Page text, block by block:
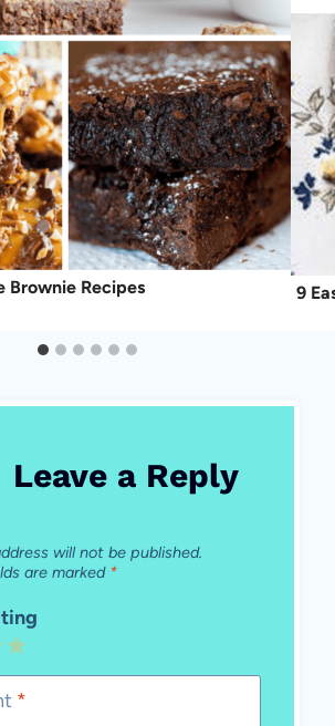
Brownie Recipes 9
Leave a Reply
will not be published.
are marked *
5
Stars
*